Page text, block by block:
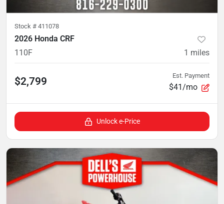
Stock # 411078
2026 Honda CRF
110F
1 miles
$2,799 Est. Payment
$41/mo
Unlock e-Price